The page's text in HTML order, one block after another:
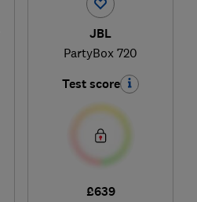
JBL
PartyBox 720
Test score
£639